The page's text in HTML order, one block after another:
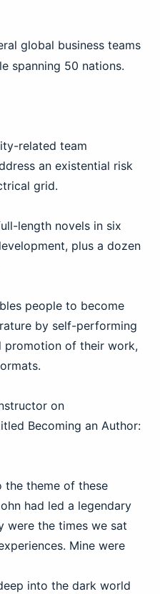
global business teams
spanning 50 nations.
related team
an existential risk
grid.
length novels in six
plus a dozen
people to become
by self-performing
promotion of their work,
on
Becoming an Author:
the theme of these
had led a legendary
were the times we sat
Mine were
into the dark world